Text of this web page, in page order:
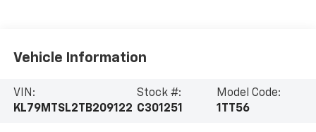
Vehicle Information
VIN:
KL79MTSL2TB209122
Stock #:
C301251
Model Code:
1TT56